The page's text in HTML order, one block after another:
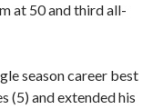
at 50 and third all-
season career best
(5) and extended his